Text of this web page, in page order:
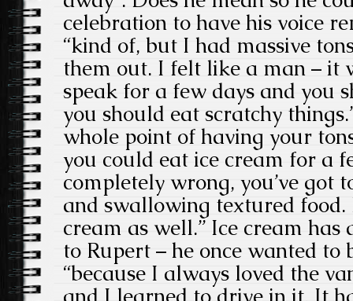
celebration to have his voice
“kind of, but I had massive
them out. I felt like a man – it
speak for a few days and you
you should eat scratchy
whole point of having your
you could eat ice cream for a
completely wrong, you’ve got
and swallowing textured food.
cream as well.” Ice cream
to Rupert – he once wanted to
“because I always loved the